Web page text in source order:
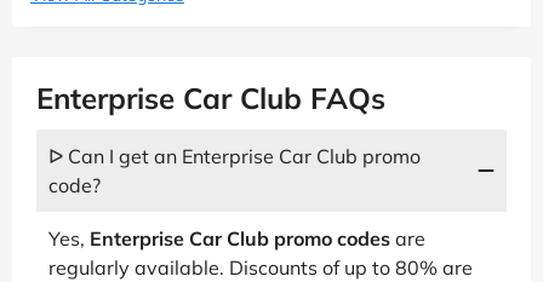
Enterprise Car Club FAQs
ᐅ Can I get an Enterprise Car Club promo
code?
Yes, Enterprise Car Club promo codes are
regularly available. Discounts of up to 80% are